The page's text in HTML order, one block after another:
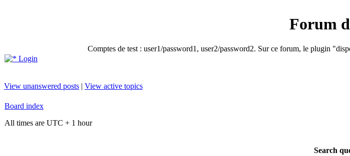
Forum
Comptes de test : user1/password1, user2/password2. Sur ce forum, le plugin
Login
View unanswered posts | View active topics
Board index
All times are UTC + 1 hour
Search